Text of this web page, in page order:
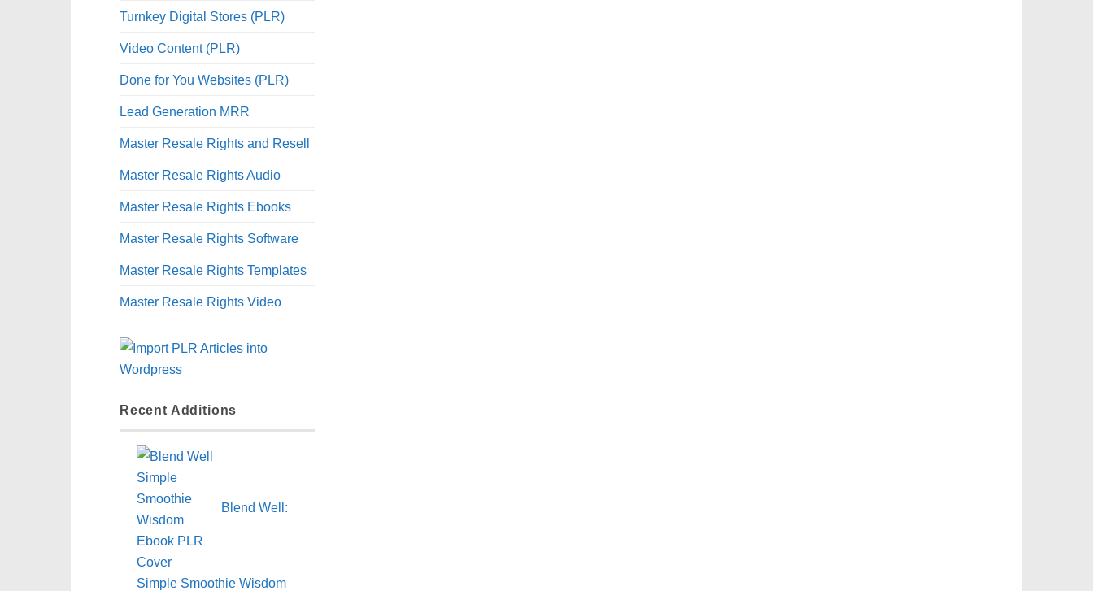
Turnkey Digital Stores (PLR)
Video Content (PLR)
Done for You Websites (PLR)
Lead Generation MRR
Master Resale Rights and Resell
Master Resale Rights Audio
Master Resale Rights Ebooks
Master Resale Rights Software
Master Resale Rights Templates
Master Resale Rights Video
Recent Additions
Blend Well:
Simple Smoothie Wisdom